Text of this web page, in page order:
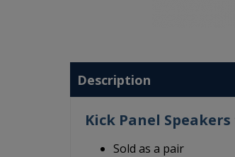
Description
Kick Panel
Sold as a pair